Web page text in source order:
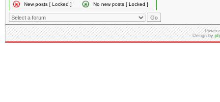
New posts [ Locked ]
No new posts [ Locked ]
Design by